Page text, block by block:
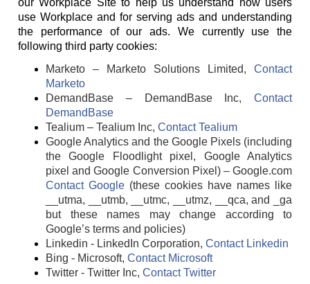
our Workplace Site to help us understand how users
use Workplace and for serving ads and understanding
the performance of our ads. We currently use the
following third party cookies:
Marketo – Marketo Solutions Limited, Contact
Marketo
DemandBase – DemandBase Inc, Contact
DemandBase
Tealium – Tealium Inc, Contact Tealium
Google Analytics and the Google Pixels (including
the Google Floodlight pixel, Google Analytics
pixel and Google Conversion Pixel) – Google.com
Contact Google (these cookies have names like
__utma, __utmb, __utmc, __utmz, __qca, and _ga
but these names may change according to
Google’s terms and policies)
Linkedin - LinkedIn Corporation, Contact Linkedin
Bing - Microsoft, Contact Microsoft
Twitter - Twitter Inc, Contact Twitter